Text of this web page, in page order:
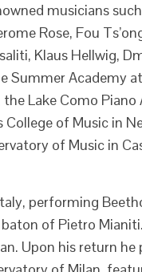
musicians
Rose, Fou
Klaus Hellwig,
Summer Academy
Lake Como
of Music in
of Music in
performing
of Pietro
Upon his return he